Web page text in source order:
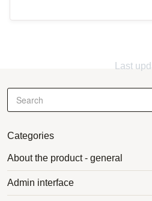
Last
Categories
About the product - general
Admin interface